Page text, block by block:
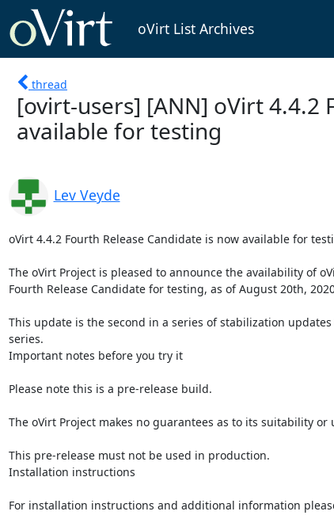
oVirt List Archives
thread
[ovirt-users] [ANN] oVirt 4.4.2
available for testing
Lev Veyde
oVirt 4.4.2 Fourth Release Candidate is now available for
The oVirt Project is pleased to announce the availability of
Fourth Release Candidate for testing, as of August 20th,
This update is the second in a series of stabilization
series.
Important notes before you try it
Please note this is a pre-release build.
The oVirt Project makes no guarantees as to its suitability or
This pre-release must not be used in production.
Installation instructions
For installation instructions and additional information